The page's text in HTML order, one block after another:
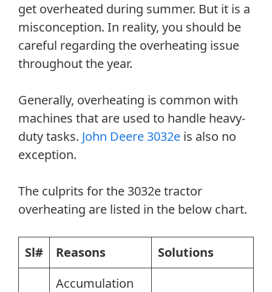
get overheated during summer. But it is a
misconception. In reality, you should be
careful regarding the overheating issue
throughout the year.
Generally, overheating is common with
machines that are used to handle heavy-
duty tasks. John Deere 3032e is also no
exception.
The culprits for the 3032e tractor
overheating are listed in the below chart.
Sl# Reasons Solutions
Accumulation